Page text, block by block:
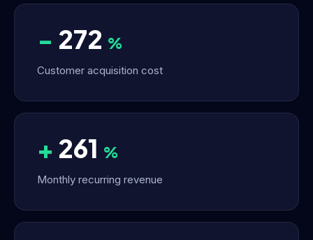
− 272 %
Customer acquisition cost
+ 261 %
Monthly recurring revenue